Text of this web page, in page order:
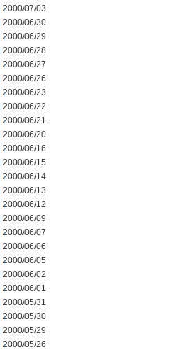
2000/07/03
2000/06/30
2000/06/29
2000/06/28
2000/06/27
2000/06/26
2000/06/23
2000/06/22
2000/06/21
2000/06/20
2000/06/16
2000/06/15
2000/06/14
2000/06/13
2000/06/12
2000/06/09
2000/06/07
2000/06/06
2000/06/05
2000/06/02
2000/06/01
2000/05/31
2000/05/30
2000/05/29
2000/05/26